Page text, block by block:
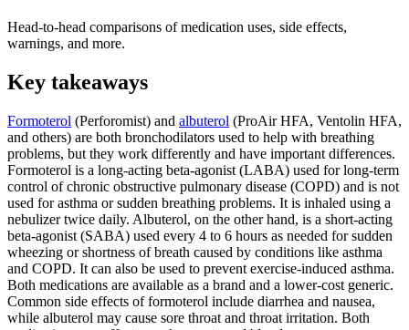
Head-to-head comparisons of medication uses, side effects,
warnings, and more.
Key takeaways
Formoterol (Perforomist) and albuterol (ProAir HFA, Ventolin HFA,
and others) are both bronchodilators used to help with breathing
problems, but they work differently and have important differences.
Formoterol is a long-acting beta-agonist (LABA) used for long-term
control of chronic obstructive pulmonary disease (COPD) and is not
used for asthma or sudden breathing problems. It is inhaled using a
nebulizer twice daily. Albuterol, on the other hand, is a short-acting
beta-agonist (SABA) used every 4 to 6 hours as needed for sudden
wheezing or shortness of breath caused by conditions like asthma
and COPD. It can also be used to prevent exercise-induced asthma.
Both medications are available as a brand and a lower-cost generic.
Common side effects of formoterol include diarrhea and nausea,
while albuterol may cause sore throat and throat irritation. Both